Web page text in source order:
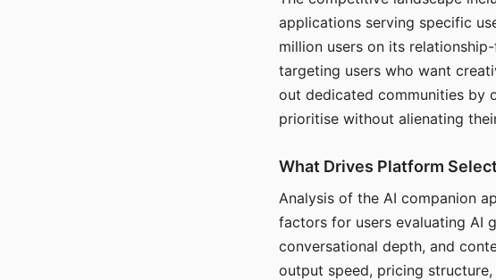
applications serving specific
million users on its
targeting users who want
out dedicated communities by
prioritise without alienating
What Drives Platform
Analysis of the AI companion
factors for users evaluating AI
conversational depth, and
output speed, pricing